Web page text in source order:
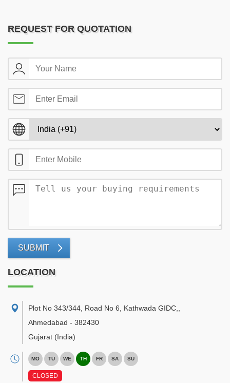
REQUEST FOR QUOTATION
SUBMIT
LOCATION
Plot No 343/344, Road No 6, Kathwada GIDC,
Ahmedabad - 382430
Gujarat (India)
MO TU WE TH FR SA SU
CLOSED